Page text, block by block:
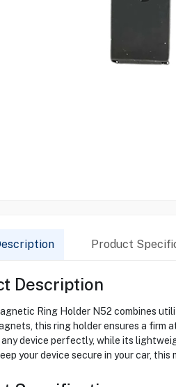
Product
Description
Ring Holder N52 combines
this ring holder ensures a
device perfectly, while its
your device secure in your car,